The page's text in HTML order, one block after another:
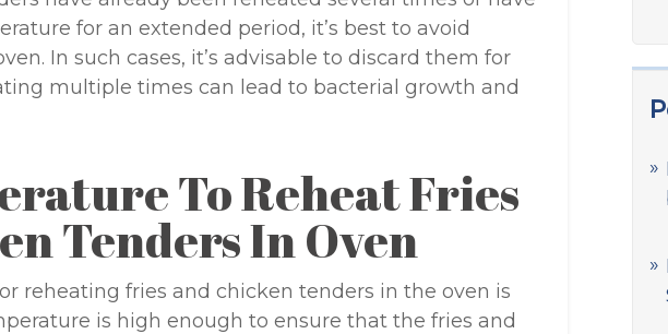
for an extended period, it’s best to avoid
In such cases, it’s advisable to discard them for
multiple times can lead to bacterial growth and
To Reheat Fries
Tenders In Oven
reheating fries and chicken tenders in the oven is
is high enough to ensure that the fries and